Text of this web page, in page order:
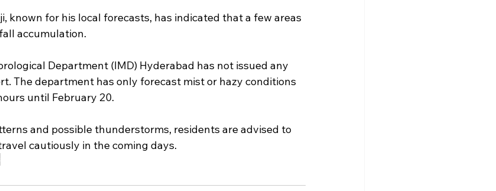
known for his local forecasts, has indicated that a few areas
accumulation.
Department (IMD) Hyderabad has not issued any
The department has only forecast mist or hazy conditions
until February 20.
and possible thunderstorms, residents are advised to
cautiously in the coming days.